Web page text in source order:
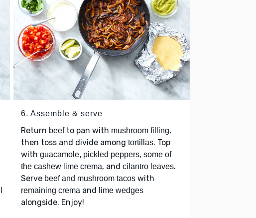
6. Assemble & serve
Return beefto pan with mushroom filling,
then toss and divide among tortillas. Top
with guacamole, pickled peppers, some of
the cashew lime crema, and cilantro leaves.
Serve beef and mushroom tacos with
remaining crema and lime wedges
alongside. Enjoy!